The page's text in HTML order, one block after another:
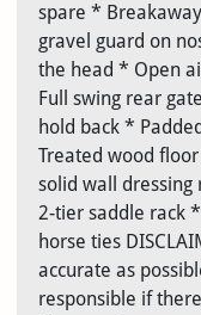
spare *
gravel guard on
the head * Open
Full swing rear
hold back *
Treated wood
solid wall
2-tier saddle rack
horse ties
accurate as
responsible if